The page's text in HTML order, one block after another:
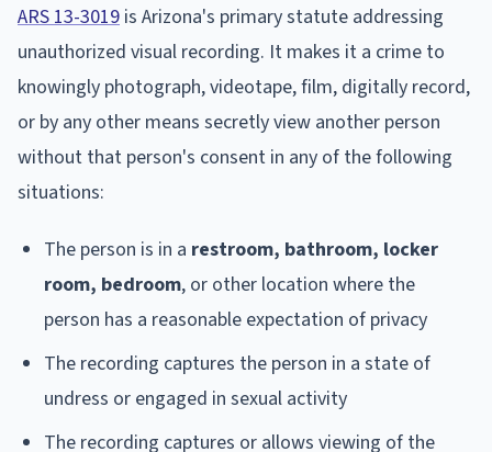
ARS 13-3019 is Arizona's primary statute addressing
unauthorized visual recording. It makes it a crime to
knowingly photograph, videotape, film, digitally record,
or by any other means secretly view another person
without that person's consent in any of the following
situations:
The person is in a restroom, bathroom, locker
room, bedroom, or other location where the
person has a reasonable expectation of privacy
The recording captures the person in a state of
undress or engaged in sexual activity
The recording captures or allows viewing of the